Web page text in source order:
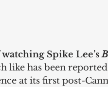
Spike Lee’s
like has been
at its first post-